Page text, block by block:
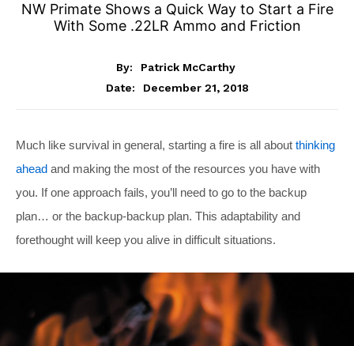
NW Primate Shows a Quick Way to Start a Fire
With Some .22LR Ammo and Friction
By:
Patrick McCarthy
Date:
December 21, 2018
Much like survival in general, starting a fire is all about thinking
ahead and making the most of the resources you have with
you. If one approach fails, you’ll need to go to the backup
plan… or the backup-backup plan. This adaptability and
forethought will keep you alive in difficult situations.